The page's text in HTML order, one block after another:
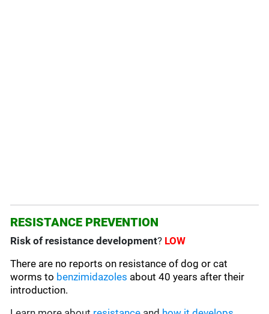
RESISTANCE PREVENTION
Risk of resistance development? LOW
There are no reports on resistance of dog or cat
worms to benzimidazoles about 40 years after their
introduction.